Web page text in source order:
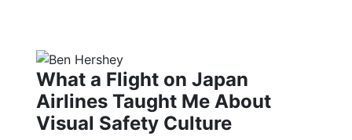
What a Flight on Japan
Airlines Taught Me About
Visual Safety Culture